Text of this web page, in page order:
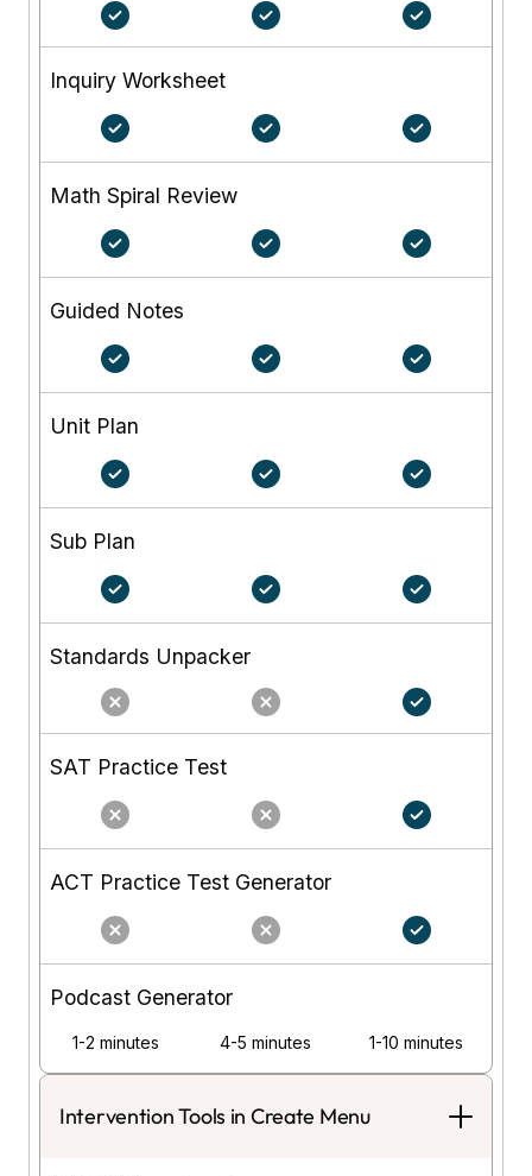
Inquiry Worksheet
Math Spiral Review
Guided Notes
Unit Plan
Sub Plan
Standards Unpacker
SAT Practice Test
ACT Practice Test Generator
Podcast Generator
1-2 minutes 4-5 minutes 1-10 minutes
Intervention Tools in Create Menu